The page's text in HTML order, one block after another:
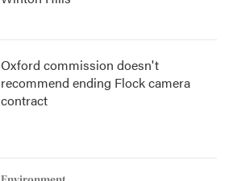
Oxford commission doesn't
recommend ending Flock camera
contract